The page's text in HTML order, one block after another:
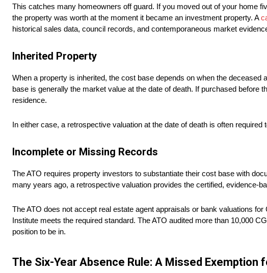
This catches many homeowners off guard. If you moved out of your home
the property was worth at the moment it became an investment property. A
historical sales data, council records, and contemporaneous market
Inherited Property
When a property is inherited, the cost base depends on when the
base is generally the market value at the date of death. If purchased before
residence.
In either case, a retrospective valuation at the date of death is often
Incomplete or Missing Records
The ATO requires property investors to substantiate their cost base with
many years ago, a retrospective valuation provides the certified, evidence-
The ATO does not accept real estate agent appraisals or bank valuations
Institute meets the required standard. The ATO audited more than 10,000
position to be in.
The Six-Year Absence Rule: A Missed Exemption